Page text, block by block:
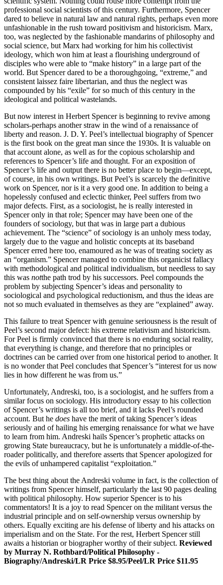
professional social scientists of this century. Furthermore, Spencer
dared to believe in natural law and natural rights, perhaps even more
unfashionable in the rush toward positivism and historicism. Marx,
too, was neglected by the fashionable mandarins of philosophy and
social science, but Marx had working for him his collectivist
ideology, which won him at least a flourishing underground of
disciples who were able to “make history” in a large part of the
world. But Spencer dared to be a thoroughgoing, “extreme,” and
consistent laissez faire libertarian, and thus the neglect was
compounded by his “exile” for so much of this century in the
ideological and political wastelands.
But now interest in Herbert Spencer is beginning to revive among
scholars-perhaps another straw in the wind of a renaissance of
liberty and reason. J. D. Y. Peel’s intellectual biography of Spencer
is the first book on the great man since the 1930s. It is valuable on
that account alone, as well as for the copious scholarship and
references to Spencer’s life and thought. For an exposition of
Spencer’s life and output there is no better place to begin—except,
of course, in his own writings. But Peel’s is scarcely the definitive
work on Spencer, nor is it a very good one. In addition to being a
hopelessly confused and eclectic thinker, Peel suffers from two
major defects. First, as a sociologist, he is really interested in
Spencer only in that role; Spencer may have been one of the
founders of sociology, but that was in large part a dubious
achievement. The “science” of sociology is an unholy mess today,
largely due to the vague and holistic concepts at its baseband
Spencer erred here too, enamoured as he was of treating society as
an “organism.” Spencer managed to combine this organicist fallacy
with methodological and political individualism, but needless to say
this was notthe path trod by his successors. Peel compounds the
problem by subjecting Spencer’s ideas and personality to
sociological and psychological reductionism, and thus the ideas are
not so much evaluated in themselves as they are “explained” away.
This failure to treat Spencer with genuine seriousness is the result of
Peel’s second major defect: his extreme relativism and historicism.
For Peel is firmly convinced that there is no enduring social reality,
that everything is change, and therefore that no principles or
doctrines can be carried over from one historical period to another. It
is no wonder that Peel concludes that Spencer’s “interest for us now
lies in how different he was from us.”
Unfortunately, Andreski, too, is a sociologist, and he suffers from a
similar focus on sociology. His introductory essay to his collection
of Spencer’s writings is all too brief, and it lacks Peel’s rounded
account. But he does have the merit of taking Spencer’s ideas
seriously and of hailing his emerging renaissance for what we have
to learn from him. Andreski hails Spencer’s prophetic attacks on
growing State bureaucracy, but he is unfortunately a middle-of-the-
roader politically, and therefore asserts that Spencer apologized for
the evils of unhampered capitalist “exploitation.”
The best thing about the Andreski volume in fact, is the collection of
writings from Spencer himself, particularly the last 90 pages dealing
with political philosophy. How superior Spencer is to his
commentators! It is a joy to read Spencer on the militant versus the
industrial principle and on self-ownership versus ownership by
others. Equally exciting are his defense of liberty and his attacks on
imperialism and on the State. For the rest, Herbert Spencer still
awaits a historian or biographer worthy of their subject. Reviewed
by Murray N. Rothbard/Political Philosophy -
Biography/Andreski/LR Price $8.95/Peel/LR Price $11.95